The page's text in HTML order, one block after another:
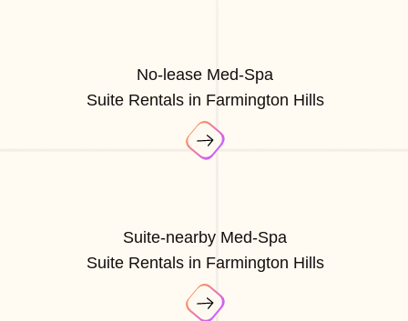
No-lease Med-Spa
Suite Rentals in Farmington Hills
Suite-nearby Med-Spa
Suite Rentals in Farmington Hills